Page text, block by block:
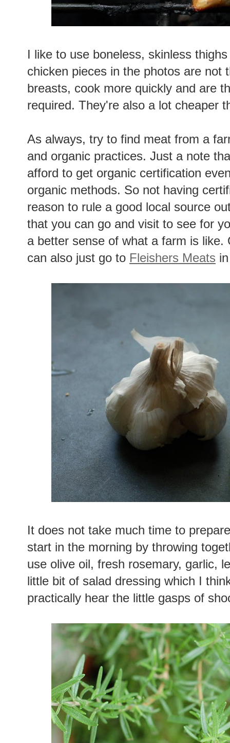
I like to use boneless, skinless
chicken pieces in the photos are not
breasts, cook more quickly and are
required. They're also a lot cheaper
As always, try to find meat from a
and organic practices. Just a note
afford to get organic certification
organic methods. So not having
reason to rule a good local source
that you can go and visit to see for
a better sense of what a farm is
can also just go to Fleishers Meats
It does not take much time to
start in the morning by throwing
use olive oil, fresh rosemary, garlic,
little bit of salad dressing which I
practically hear the little gasps of